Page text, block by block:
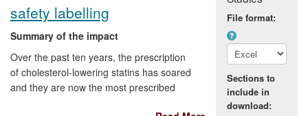
rates across Europe and the US.
safety labelling
Summary of the impact
Over the past ten years, the prescription
of cholesterol-lowering statins has soared
and they are now the most prescribed
File format:
Sections to
include in
download: